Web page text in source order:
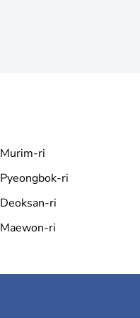
Murim-ri
Pyeongbok-ri
Deoksan-ri
Maewon-ri